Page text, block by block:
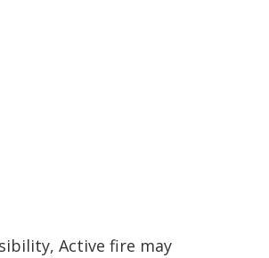
Active fire may